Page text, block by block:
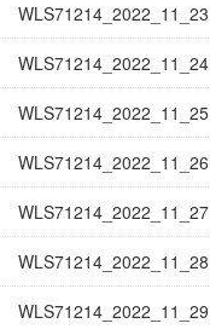
WLS71214_2022_11_23
WLS71214_2022_11_24
WLS71214_2022_11_25
WLS71214_2022_11_26
WLS71214_2022_11_27
WLS71214_2022_11_28
WLS71214_2022_11_29